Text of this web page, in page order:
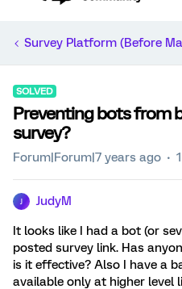
Survey Platform (Before
SOLVED
Preventing bots from
survey?
Forum|Forum|7 years ago
JudyM
It looks like I had a bot (or
posted survey link. Has
is it effective? Also I have a
available only at higher level